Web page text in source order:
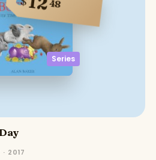
Series
48
2017